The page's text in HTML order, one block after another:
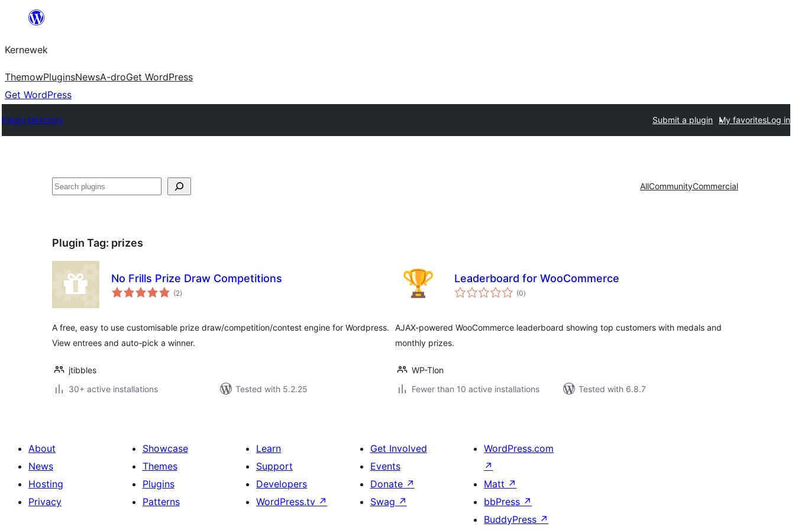
content
Kernewek
ThemowPluginsNewsA-droGet WordPress
Get WordPress
Plugin Directory Submit a plugin My favoritesLog in
Hwilas AllCommunityCommercial
Plugin Tag: prizes
No Frills Prize Draw Competitions
(2total
ratings
)
A free, easy to use customisable prize draw/competition/contest engine for Wordpress.
View entrees and auto-pick a winner.
jtibbles
30+ active installations
Tested with 5.2.25
Leaderboard for WooCommerce
(0total
ratings
)
AJAX-powered WooCommerce leaderboard showing top customers with medals and
monthly prizes.
WP-Tlon
Fewer than 10 active installations
Tested with 6.8.7
About
News
Hosting
Privacy
Showcase
Themes
Plugins
Patterns
Learn
Support
Developers
WordPress.tv ↗
Get Involved
Events
Donate ↗
Swag ↗
WordPress.com
↗
Matt ↗
bbPress ↗
BuddyPress ↗